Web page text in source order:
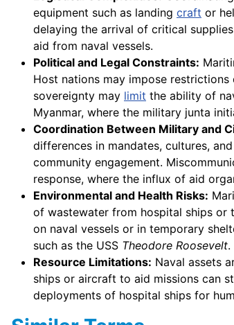
equipment such as landing craft or
delaying the arrival of critical
aid from naval vessels.
Political and Legal Constraints:
Host nations may impose
sovereignty may limit the ability of
Myanmar, where the military junta
Coordination Between Military and
differences in mandates, cultures,
community engagement.
response, where the influx of aid
Environmental and Health Risks:
of wastewater from hospital ships or
on naval vessels or in temporary
such as the USS Theodore Roosevelt.
Resource Limitations: Naval assets
ships or aircraft to aid missions can
deployments of hospital ships for